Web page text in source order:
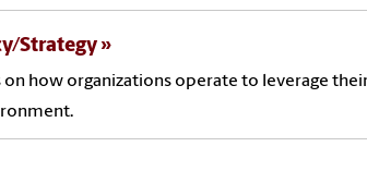
Strategy
how organizations operate to leverage